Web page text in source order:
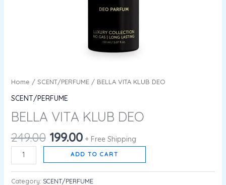
Home / SCENT/PERFUME/ BELLA VITA KLUB DEO
SCENT/PERFUME
BELLA VITA KLUB DEO
249.00 199.00 + Free Shipping
ADD TO CART
Category: SCENT/PERFUME